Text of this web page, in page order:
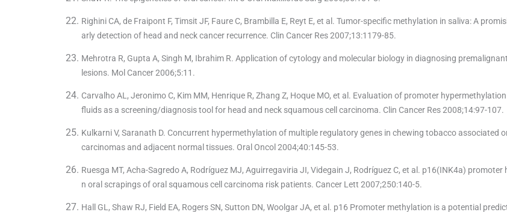
Righini CA, de Fraipont F, Timsit JF, Faure C, Brambilla E, Reyt E, et al. Tumor-specific methylation in saliva: A
arly detection of head and neck cancer recurrence. Clin Cancer Res 2007;13:1179-85.
Mehrotra R, Gupta A, Singh M, Ibrahim R. Application of cytology and molecular biology in diagnosing
lesions. Mol Cancer 2006;5:11.
Carvalho AL, Jeronimo C, Kim MM, Henrique R, Zhang Z, Hoque MO, et al. Evaluation of promoter
fluids as a screening/diagnosis tool for head and neck squamous cell carcinoma. Clin Cancer Res 2008;14:97-107.
Kulkarni V, Saranath D. Concurrent hypermethylation of multiple regulatory genes in chewing tobacco associated
carcinomas and adjacent normal tissues. Oral Oncol 2004;40:145-53.
Ruesga MT, Acha-Sagredo A, Rodríguez MJ, Aguirregaviria JI, Videgain J, Rodríguez C, et al. p16(INK4a)
n oral scrapings of oral squamous cell carcinoma risk patients. Cancer Lett 2007;250:140-5.
Hall GL, Shaw RJ, Field EA, Rogers SN, Sutton DN, Woolgar JA, et al. p16 Promoter methylation is a potential